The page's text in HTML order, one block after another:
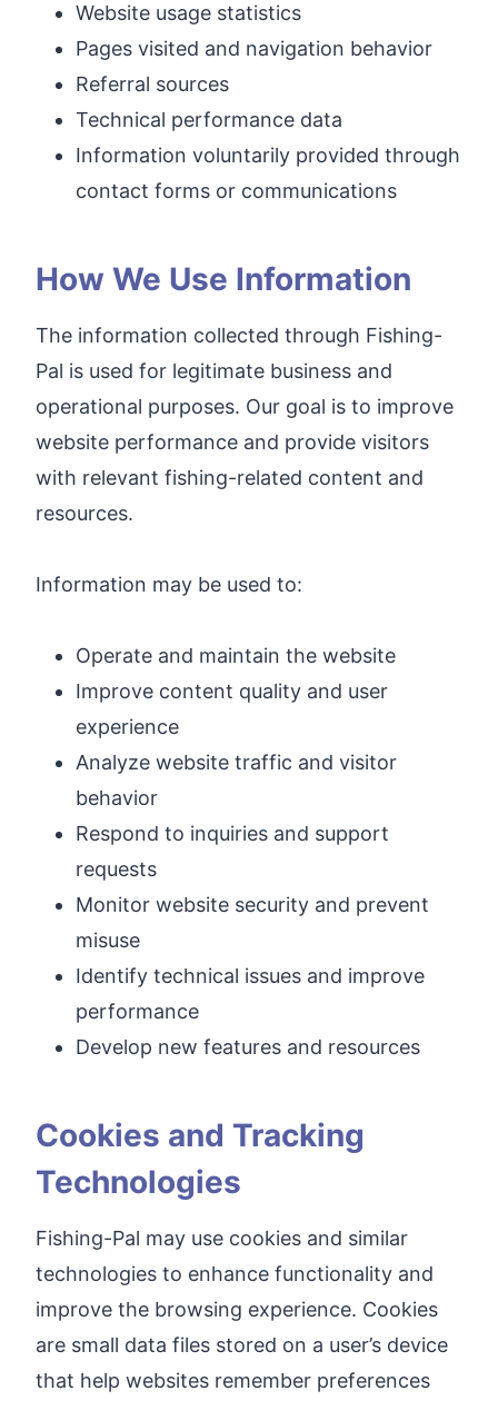
Website usage statistics
Pages visited and navigation behavior
Referral sources
Technical performance data
Information voluntarily provided through
contact forms or communications
How We Use Information
The information collected through Fishing-
Pal is used for legitimate business and
operational purposes. Our goal is to improve
website performance and provide visitors
with relevant fishing-related content and
resources.
Information may be used to:
Operate and maintain the website
Improve content quality and user
experience
Analyze website traffic and visitor
behavior
Respond to inquiries and support
requests
Monitor website security and prevent
misuse
Identify technical issues and improve
performance
Develop new features and resources
Cookies and Tracking
Technologies
Fishing-Pal may use cookies and similar
technologies to enhance functionality and
improve the browsing experience. Cookies
are small data files stored on a user’s device
that help websites remember preferences